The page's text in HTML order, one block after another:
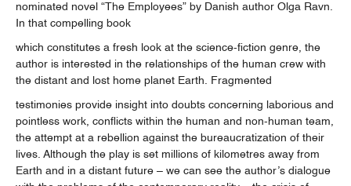
nominated novel “The Employees” by Danish author Olga Ravn.
In that compelling book
which constitutes a fresh look at the science-fiction genre, the
author is interested in the relationships of the human crew with
the distant and lost home planet Earth. Fragmented
testimonies provide insight into doubts concerning laborious and
pointless work, conflicts within the human and non-human team,
the attempt at a rebellion against the bureaucratization of their
lives. Although the play is set millions of kilometres away from
Earth and in a distant future – we can see the author’s dialogue